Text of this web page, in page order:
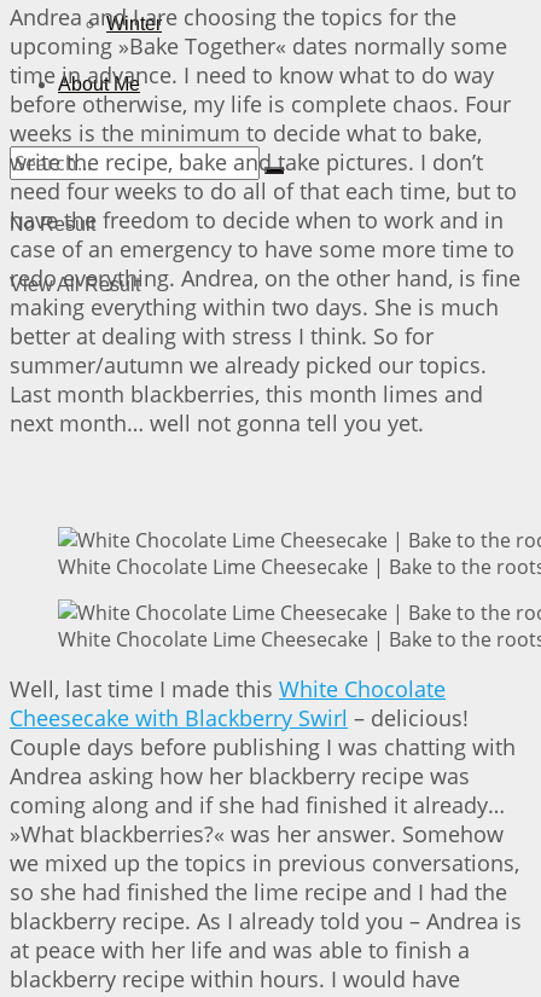
Winter
About Me
No Result
View All Result
Andrea and I are choosing the topics for the
upcoming »Bake Together« dates normally some
time in advance. I need to know what to do way
before otherwise, my life is complete chaos. Four
weeks is the minimum to decide what to bake,
write the recipe, bake and take pictures. I don’t
need four weeks to do all of that each time, but to
have the freedom to decide when to work and in
case of an emergency to have some more time to
redo everything. Andrea, on the other hand, is fine
making everything within two days. She is much
better at dealing with stress I think. So for
summer/autumn we already picked our topics.
Last month blackberries, this month limes and
next month… well not gonna tell you yet.
White Chocolate Lime Cheesecake | Bake to the
White Chocolate Lime Cheesecake | Bake to the
Well, last time I made this White Chocolate
Cheesecake with Blackberry Swirl – delicious!
Couple days before publishing I was chatting with
Andrea asking how her blackberry recipe was
coming along and if she had finished it already…
»What blackberries?« was her answer. Somehow
we mixed up the topics in previous conversations,
so she had finished the lime recipe and I had the
blackberry recipe. As I already told you – Andrea is
at peace with her life and was able to finish a
blackberry recipe within hours. I would have